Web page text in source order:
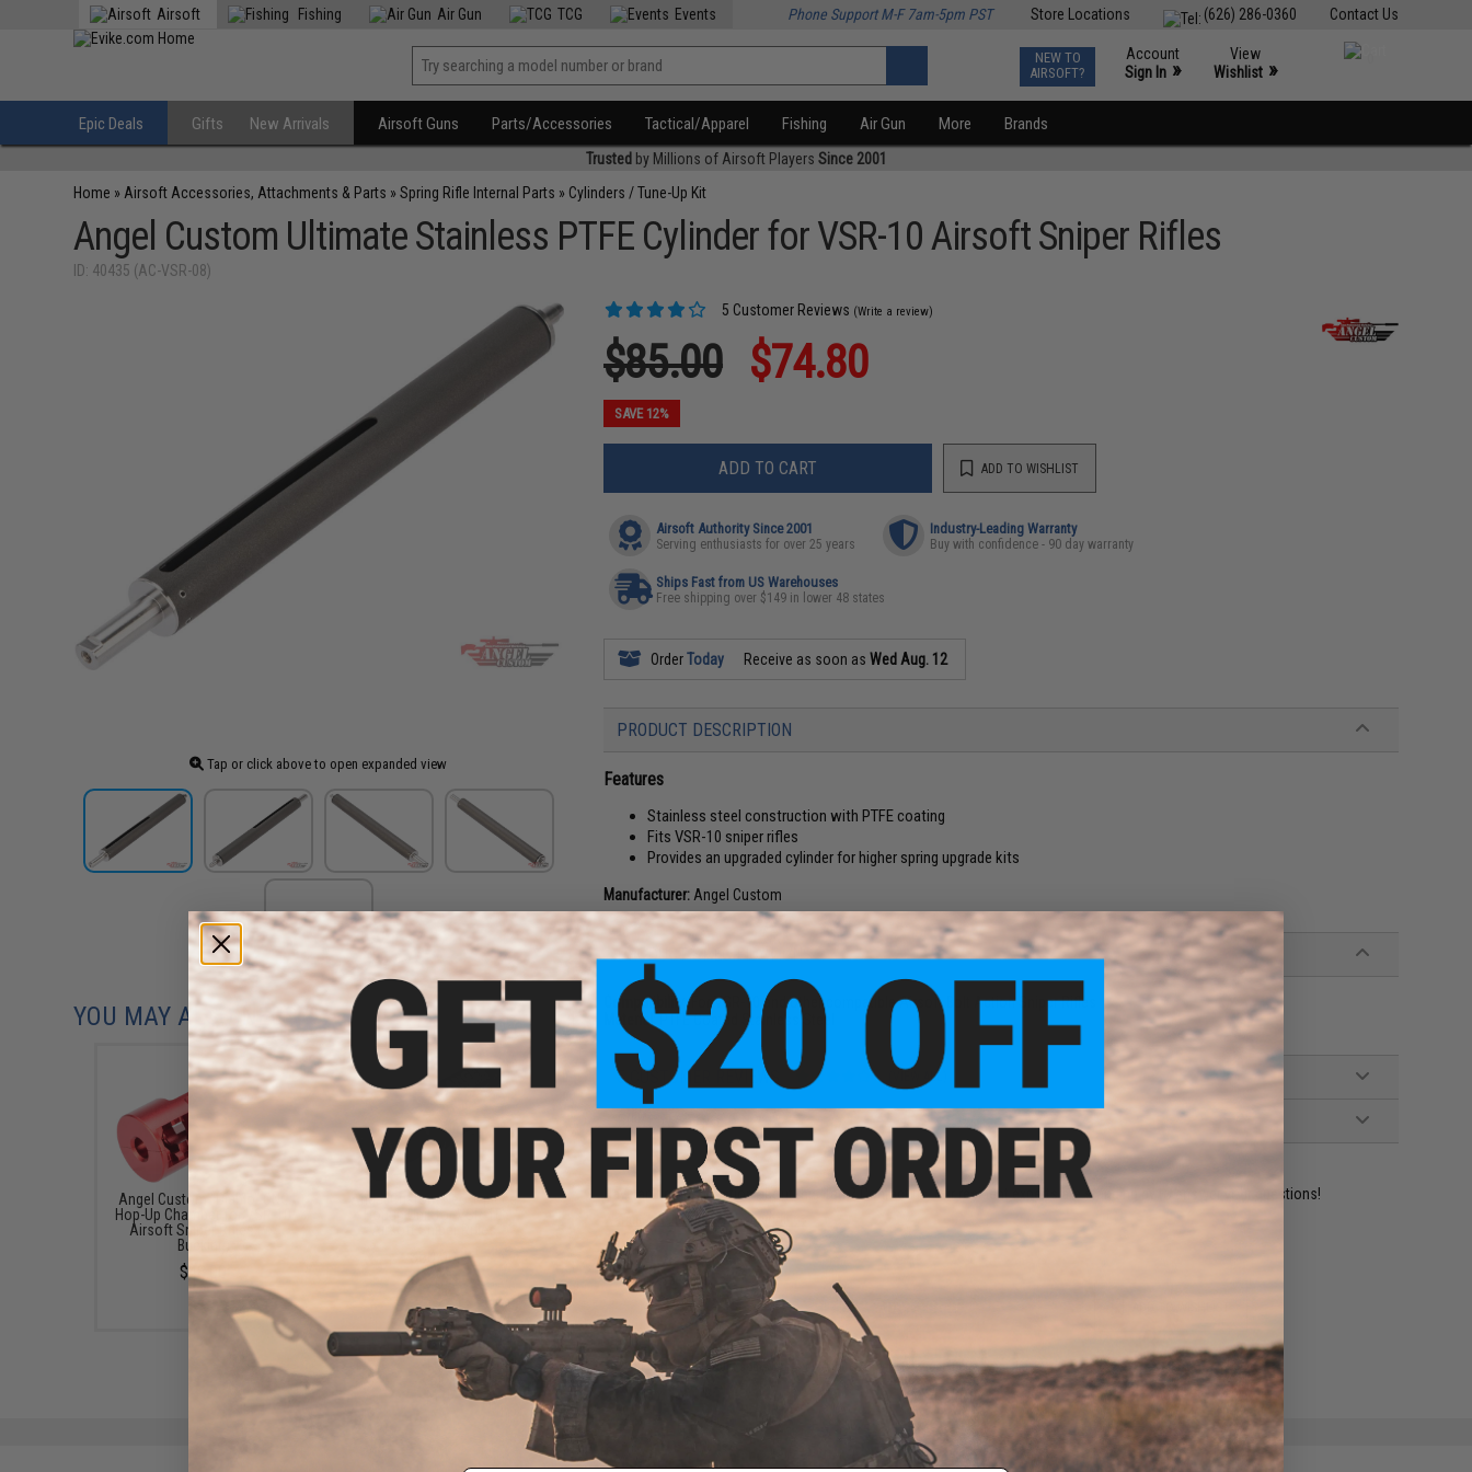
Contact Us
(626) 286-0360
Store Locations
Airsoft Fishing Air Gun TCG Events Phone Support M-F 7am-5pm PST
NEW TO
AIRSOFT?
Account
Sign In »
View
Wishlist »
Epic Deals Gifts New Arrivals Airsoft Guns Parts/Accessories Tactical/Apparel Fishing Air Gun More Brands
Trusted by Millions of Airsoft Players Since 2001
Home » Airsoft Accessories, Attachments & Parts »Spring Rifle Internal Parts » Cylinders / Tune-Up Kit
Angel Custom Ultimate Stainless PTFE Cylinder for VSR-10 Airsoft Sniper Rifles
ID: 40435 (AC-VSR-08)
Tap or click above to open expanded view
5 Customer Reviews (Write a review)
$85.00 $74.80
SAVE 12%
ADD TO CART ADD TO WISHLIST
Airsoft Authority Since 2001
Serving enthusiasts for over 25 years
Industry-Leading Warranty
Buy with confidence - 90 day warranty
Ships Fast from US Warehouses
Free shipping over $149 in lower 48 states
OrderToday Receive as soon asWed Aug. 12
PRODUCT DESCRIPTION
Features
Stainless steel construction with PTFE coating
Fits VSR-10 sniper rifles
Provides an upgraded cylinder for higher spring upgrade kits
Manufacturer: Angel Custom
PRODUCT SPECIFICATIONS
Compatibility:For VSR-10 and other compatible Airsoft Bolt Action Sniper Rifles
Material:PTFE Coated Stainless Steel
5 CUSTOMER REVIEWS (VIEW ALL)
FIND IN STORE
Have an urgent question about this item?Contact us, our resident experts are standing by to answer your questions!
Warning: California's Proposition 65
Did you find this product somewhere else for cheaper?Request a price match.
YOU MAY ALSO NEED
Angel Custom "Diablo" CNC
Hop-Up Chamber for VSR-10
Airsoft Sniper Rifles (w/
Bucking)
$48.00
Angel Custom Neo 1-piece
Hopup Unit for VSR-10
$60.00